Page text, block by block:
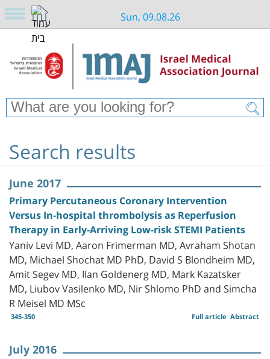
Sun, 09.08.26
Search results
June 2017
Primary Percutaneous Coronary Intervention
Versus In-hospital thrombolysis as Reperfusion
Therapy in Early-Arriving Low-risk STEMI Patients
Yaniv Levi MD, Aaron Frimerman MD, Avraham Shotan
MD, Michael Shochat MD PhD, David S Blondheim MD,
Amit Segev MD, Ilan Goldenerg MD, Mark Kazatsker
MD, Liubov Vasilenko MD, Nir Shlomo PhD and Simcha
R Meisel MD MSc
345-350 Abstract
Full article
July 2016